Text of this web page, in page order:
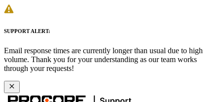
SUPPORT ALERT:
Email response times are currently longer than usual due to high
volume. Thank you for your understanding as our team works
through your requests!